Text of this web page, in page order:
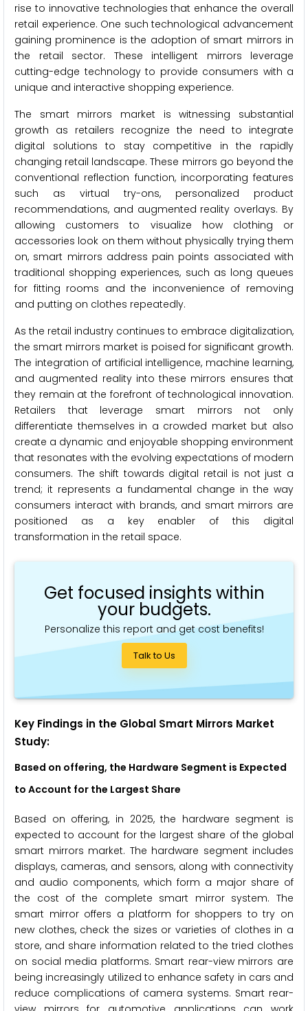
rise to innovative technologies that enhance the overall
retail experience. One such technological advancement
gaining prominence is the adoption of smart mirrors in
the retail sector. These intelligent mirrors leverage
cutting-edge technology to provide consumers with a
unique and interactive shopping experience.
The smart mirrors market is witnessing substantial
growth as retailers recognize the need to integrate
digital solutions to stay competitive in the rapidly
changing retail landscape. These mirrors go beyond the
conventional reflection function, incorporating features
such as virtual try-ons, personalized product
recommendations, and augmented reality overlays. By
allowing customers to visualize how clothing or
accessories look on them without physically trying them
on, smart mirrors address pain points associated with
traditional shopping experiences, such as long queues
for fitting rooms and the inconvenience of removing
and putting on clothes repeatedly.
As the retail industry continues to embrace digitalization,
the smart mirrors market is poised for significant growth.
The integration of artificial intelligence, machine learning,
and augmented reality into these mirrors ensures that
they remain at the forefront of technological innovation.
Retailers that leverage smart mirrors not only
differentiate themselves in a crowded market but also
create a dynamic and enjoyable shopping environment
that resonates with the evolving expectations of modern
consumers. The shift towards digital retail is not just a
trend; it represents a fundamental change in the way
consumers interact with brands, and smart mirrors are
positioned as a key enabler of this digital
transformation in the retail space.
Get focused insights within
your budgets.
Personalize this report and get cost benefits!
Talk to Us
Key Findings in the Global Smart Mirrors Market
Study:
Based on offering, the Hardware Segment is Expected
to Account for the Largest Share
Based on offering, in 2025, the hardware segment is
expected to account for the largest share of the global
smart mirrors market. The hardware segment includes
displays, cameras, and sensors, along with connectivity
and audio components, which form a major share of
the cost of the complete smart mirror system. The
smart mirror offers a platform for shoppers to try on
new clothes, check the sizes or varieties of clothes in a
store, and share information related to the tried clothes
on social media platforms. Smart rear-view mirrors are
being increasingly utilized to enhance safety in cars and
reduce complications of camera systems. Smart rear-